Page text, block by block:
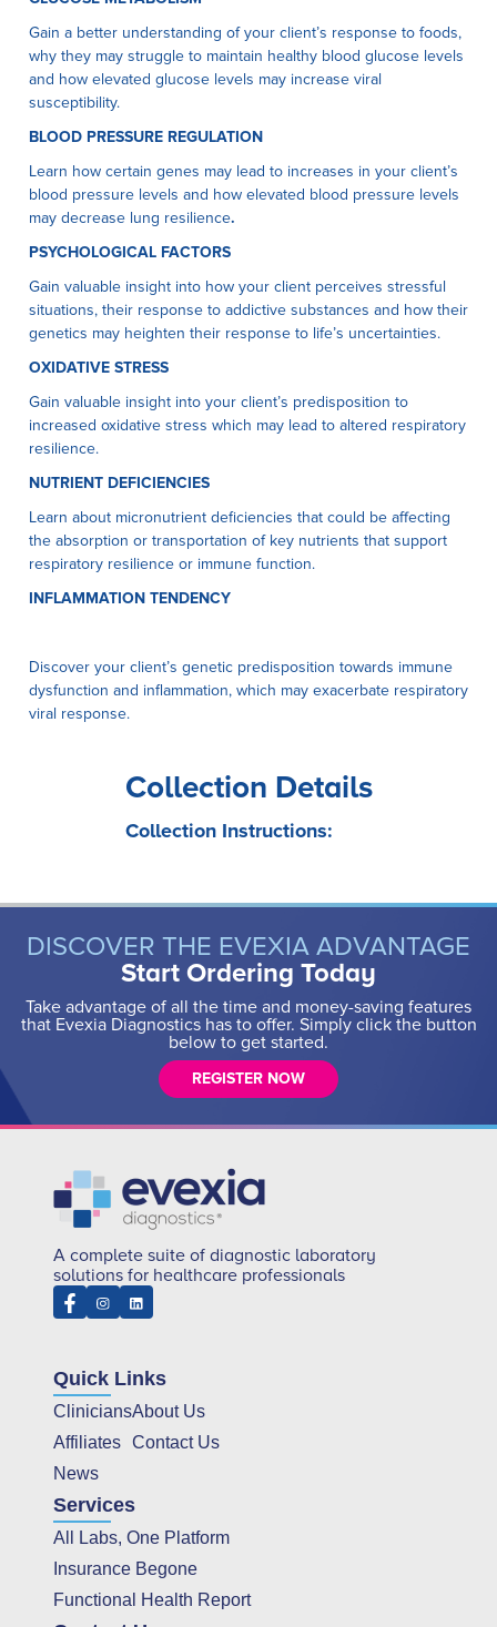
Gain a better understanding of your client’s response to foods,
why they may struggle to maintain healthy blood glucose levels
and how elevated glucose levels may increase viral
susceptibility.
BLOOD PRESSURE REGULATION
Learn how certain genes may lead to increases in your client’s
blood pressure levels and how elevated blood pressure levels
may decrease lung resilience.
PSYCHOLOGICAL FACTORS
Gain valuable insight into how your client perceives stressful
situations, their response to addictive substances and how their
genetics may heighten their response to life’s uncertainties.
OXIDATIVE STRESS
Gain valuable insight into your client’s predisposition to
increased oxidative stress which may lead to altered respiratory
resilience.
NUTRIENT DEFICIENCIES
Learn about micronutrient deficiencies that could be affecting
the absorption or transportation of key nutrients that support
respiratory resilience or immune function.
INFLAMMATION TENDENCY
Discover your client’s genetic predisposition towards immune
dysfunction and inflammation, which may exacerbate respiratory
viral response.
Collection Details
Collection Instructions:
DISCOVER THE EVEXIA ADVANTAGE
Start Ordering Today
Take advantage of all the time and money-saving features
that Evexia Diagnostics has to offer. Simply click the button
below to get started.
REGISTER NOW
A complete suite of diagnostic laboratory
solutions for healthcare professionals
Quick Links
Clinicians
Affiliates
News
About Us
Contact Us
Services
All Labs, One Platform
Insurance Begone
Functional Health Report